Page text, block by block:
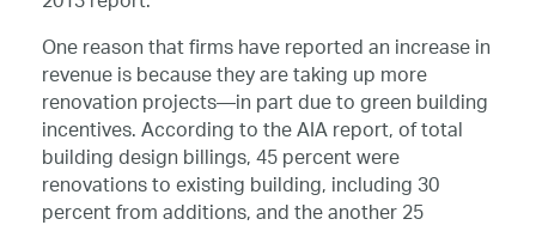
One reason that firms have reported an increase in
revenue is because they are taking up more
renovation projects—in part due to green building
incentives. According to the AIA report, of total
building design billings, 45 percent were
renovations to existing building, including 30
percent from additions, and the another 25